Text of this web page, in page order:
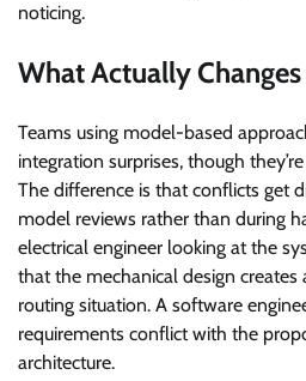
noticing.
What Actually
Teams using model-based
integration surprises, though
The difference is that conflicts get
model reviews rather than during
electrical engineer looking at the
that the mechanical design creates
routing situation. A software
requirements conflict with the
architecture.